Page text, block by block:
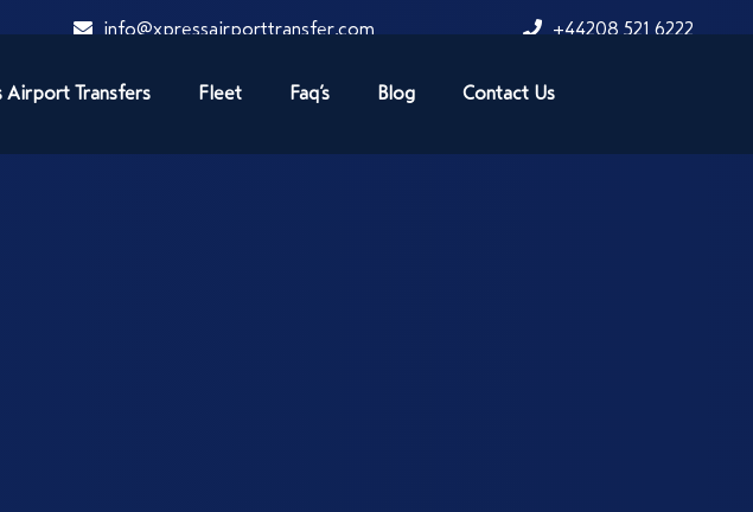
info@xpressairporttransfer.com +44208 521 6222
Airport Transfers Fleet Faq’s Blog Contact Us